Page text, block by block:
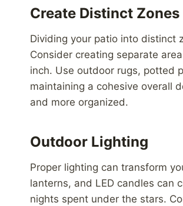
Create Distinct Zones
Dividing your patio into distinct
Consider creating separate
inch. Use outdoor rugs, potted
maintaining a cohesive overall
and more organized.
Outdoor Lighting
Proper lighting can transform
lanterns, and LED candles can
nights spent under the stars.